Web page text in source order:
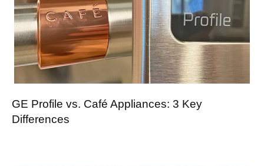
GE Profile vs. Café Appliances: 3 Key
Differences